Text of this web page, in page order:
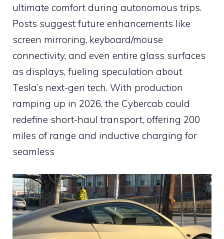
ultimate comfort during autonomous trips.
Posts suggest future enhancements like
screen mirroring, keyboard/mouse
connectivity, and even entire glass surfaces
as displays, fueling speculation about
Tesla’s next-gen tech. With production
ramping up in 2026, the Cybercab could
redefine short-haul transport, offering 200
miles of range and inductive charging for
seamless